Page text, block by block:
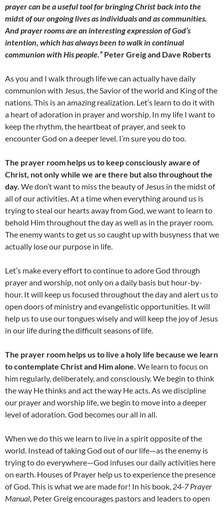
prayer can be a useful tool for bringing Christ back into the
midst of our ongoing lives as individuals and as communities.
And prayer rooms are an interesting expression of God’s
intention, which has always been to walk in continual
communion with His people.” Peter Greig and Dave Roberts
As you and I walk through life we can actually have daily
communion with Jesus, the Savior of the world and King of the
nations. This is an amazing realization. Let’s learn to do it with
a heart of adoration in prayer and worship. In my life I want to
keep the rhythm, the heartbeat of prayer, and seek to
encounter God on a deeper level. I’m sure you do too.
The prayer room helps us to keep consciously aware of
Christ, not only while we are there but also throughout the
day. We don’t want to miss the beauty of Jesus in the midst of
all of our activities. At a time when everything around us is
trying to steal our hearts away from God, we want to learn to
behold Him throughout the day as well as in the prayer room.
The enemy wants to get us so caught up with busyness that we
actually lose our purpose in life.
Let’s make every effort to continue to adore God through
prayer and worship, not only on a daily basis but hour-by-
hour. It will keep us focused throughout the day and alert us to
open doors of ministry and evangelistic opportunities. It will
help us to use our tongues wisely and will keep the joy of Jesus
in our life during the difficult seasons of life.
The prayer room helps us to live a holy life because we learn
to contemplate Christ and Him alone. We learn to focus on
him regularly, deliberately, and consciously. We begin to think
the way He thinks and act the way He acts. As we discipline
our prayer and worship life, we begin to move into a deeper
level of adoration. God becomes our all in all.
When we do this we learn to live in a spirit opposite of the
world. Instead of taking God out of our life—as the enemy is
trying to do everywhere—God infuses our daily activities here
on earth. Houses of Prayer help us to experience the presence
of God. This is what we are made for! In his book, 24-7 Prayer
Manual, Peter Greig encourages pastors and leaders to open